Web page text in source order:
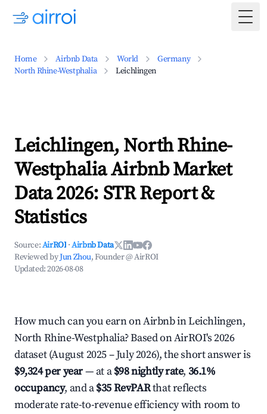
Home Airbnb Data World
Germany
North Rhine-Westphalia
Leichlingen
Leichlingen, North Rhine-
Westphalia Airbnb Market
Data 2026: STR Report &
Statistics
Source:AirROI ·Airbnb Data
Reviewed byJun Zhou, Founder @ AirROI
Updated:2026-08-08
How much can you earn on Airbnb in Leichlingen,
North Rhine-Westphalia? Based on AirROI's 2026
dataset (August 2025 – July 2026), the short answer is
$9,324 per year— at a$98 nightly rate, 36.1%
occupancy, and a$35 RevPARthat reflects
moderate rate-to-revenue efficiency with room to